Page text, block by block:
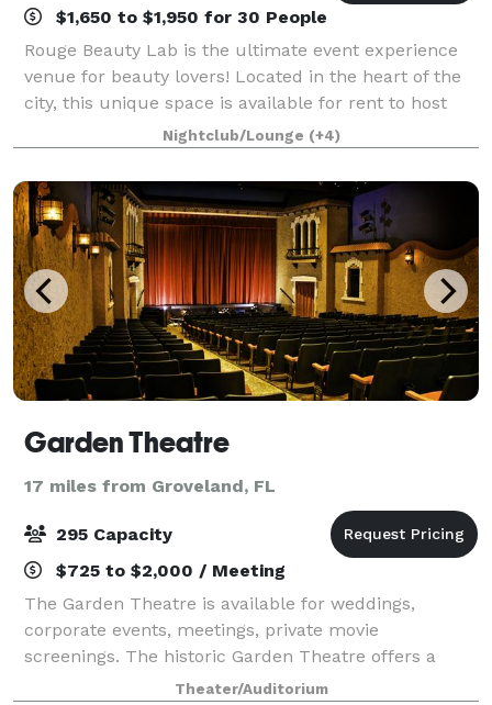
$1,650 to $1,950 for 30 People
Rouge Beauty Lab is the ultimate event experience
venue for beauty lovers! Located in the heart of the
city, this unique space is available for rent to host
your special events. Whether you're celebrating a
birthday, hosting a bridal shower
Nightclub/Lounge (+4)
Garden Theatre
17 miles from Groveland, FL
295 Capacity
$725 to $2,000 / Meeting
The Garden Theatre is available for weddings,
corporate events, meetings, private movie
screenings. The historic Garden Theatre offers a
unique venue for your next event. The Garden
Theater/Auditorium